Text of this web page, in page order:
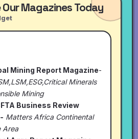
Magazines Today
Mining Report Magazine-
Minerals
Mining
Business Review
Matters Africa Continental
Area